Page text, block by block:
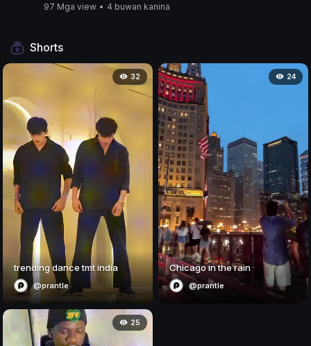
97 Mga view • 4 buwan kanina
Shorts
32
trending dance tmt india
@prantle
24
Chicago in the rain
@prantle
25